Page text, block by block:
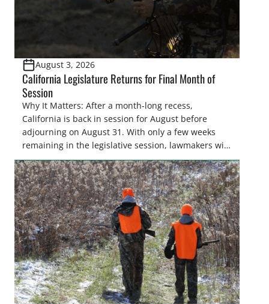
August 3, 2026
California Legislature Returns for Final Month of
Session
Why It Matters: After a month-long recess,
California is back in session for August before
adjourning on August 31. With only a few weeks
remaining in the legislative session, lawmakers will
make final decisions on several bills that could
significantly impact California’s sportsmen and
women. From firearm regulations to hunter safety
and forest management, these […]